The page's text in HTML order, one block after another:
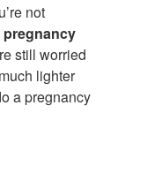
not
still worried
lighter
a pregnancy